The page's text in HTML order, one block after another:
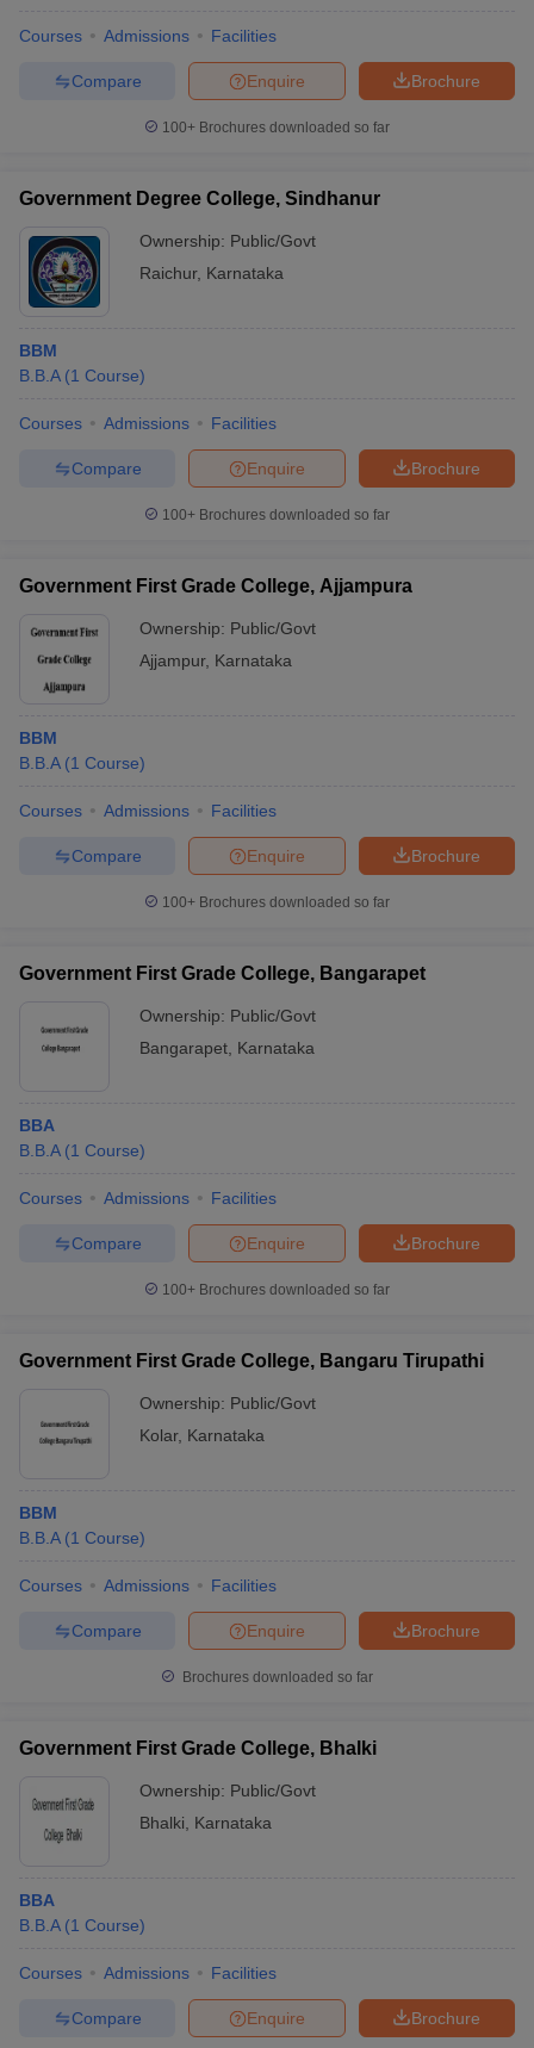
Courses Admissions Facilities
Brochure
Enquire
Compare
100+ Brochures downloaded so far
Government Degree College, Sindhanur
Ownership: Public/Govt
Raichur, Karnataka
BBM
B.B.A (1 Course)
Courses Admissions Facilities
Brochure
Enquire
Compare
100+ Brochures downloaded so far
Government First Grade College, Ajjampura
Ownership: Public/Govt
Ajjampur, Karnataka
BBM
B.B.A (1 Course)
Courses Admissions Facilities
Brochure
Enquire
Compare
100+ Brochures downloaded so far
Government First Grade College, Bangarapet
Ownership: Public/Govt
Bangarapet Karnataka
BBA
B.B.A (1 Course)
Courses Admissions Facilities
Brochure
Enquire
Compare
100+ Brochures downloaded so far
Government First Grade College, Bangaru Tirupathi
Ownership: Public/Govt
Kolar, Karnataka
BBM
B.B.A (1 Course)
Courses Admissions Facilities
Brochure
Enquire
Compare
Brochures downloaded so far
Government First Grade College, Bhalki
Ownership: Public/Govt
Bhalki
Karnataka
BBA
B.B.A (1 Course)
Courses Admissions Facilities
Brochure
Enquire
Compare